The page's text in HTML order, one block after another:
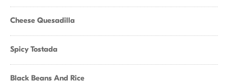
Cheese Quesadilla
Spicy Tostada
Black Beans And Rice